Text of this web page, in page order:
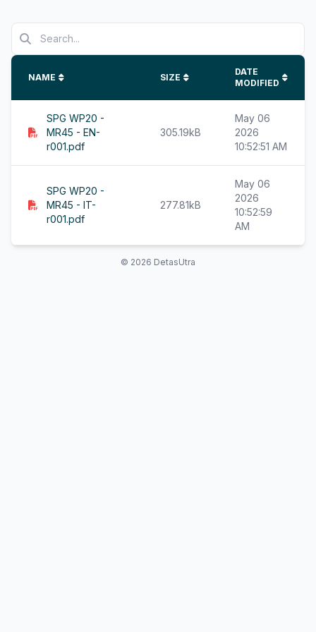
NAME SIZE
DATE
MODIFIED
SPG WP20 -
MR45 - EN-
r001.pdf
305.19kB
May 06
2026
10:52:51 AM
SPG WP20 -
MR45 - IT-
r001.pdf
277.81kB
May 06
2026
10:52:59
AM
© 2026 DetasUtra